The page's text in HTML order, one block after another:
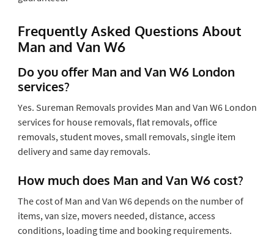
Frequently Asked Questions About
Man and Van W6
Do you offer Man and Van W6 London
services?
Yes. Sureman Removals provides Man and Van W6 London
services for house removals, flat removals, office
removals, student moves, small removals, single item
delivery and same day removals.
How much does Man and Van W6 cost?
The cost of Man and Van W6 depends on the number of
items, van size, movers needed, distance, access
conditions, loading time and booking requirements.